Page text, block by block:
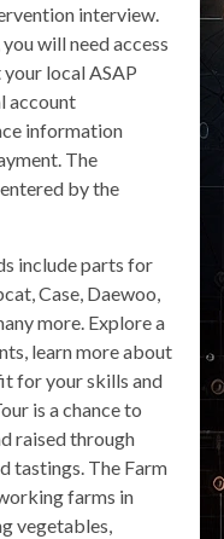
interview.
will need access
local ASAP
account
information
The
by the
include parts for
Case, Daewoo,
more. Explore a
learn more about
for your skills and
is a chance to
raised through
tastings. The Farm
farms in
vegetables,